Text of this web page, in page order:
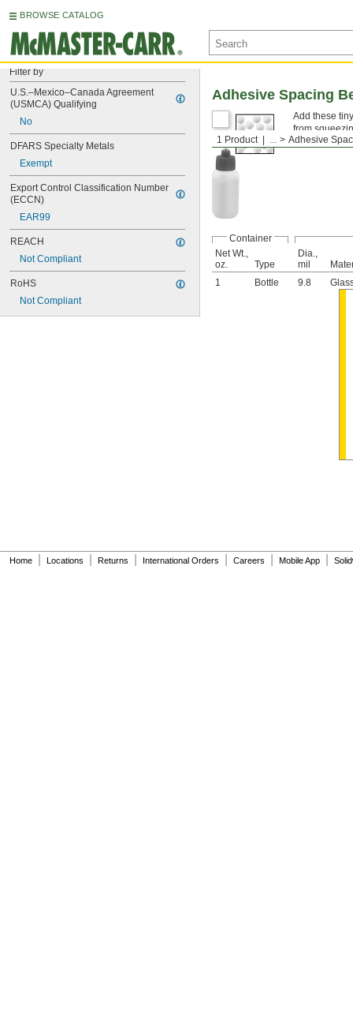
BROWSE CATALOG
Filter by
U.S.–Mexico–Canada Agreement
(USMCA) Qualifying
No
DFARS Specialty Metals
Exempt
Export Control Classification Number
(ECCN)
EAR99
REACH
Not Compliant
RoHS
Not Compliant
1 Product ... Adhesive
Adhesive Spacing
Add these
from
Container
Net Wt.,
oz.
Type
Dia.,
mil
1
Bottle 9.8
Home Locations Returns International Orders Careers Mobile App